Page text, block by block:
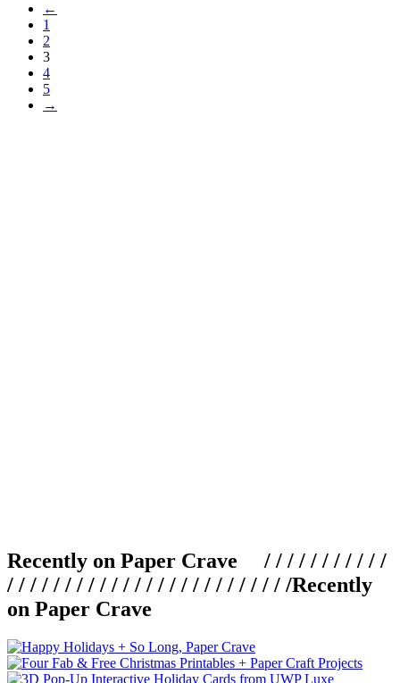
←
1
2
3
4
5
→
Recently on Paper Crave / / / / / / / / / / /
/ / / / / / / / / / / / / / / / / / / / / / / / /Recently
on Paper Crave